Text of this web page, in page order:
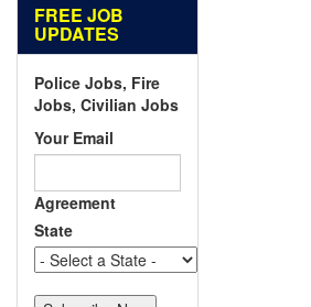
FREE JOB
UPDATES
Police Jobs, Fire
Jobs, Civilian Jobs
Your Email
Agreement
State